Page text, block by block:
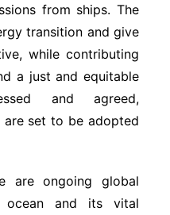
from ships. The
transition and give
while contributing
a just and equitable
and agreed,
are set to be adopted
are ongoing global
and its vital